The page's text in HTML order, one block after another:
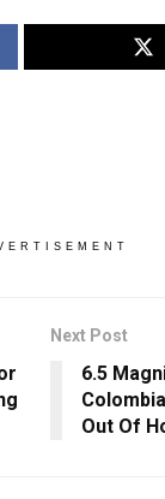
Next Post
6.5
Out Of